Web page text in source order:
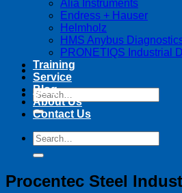
Search
for:
Alia Instruments
Endress + Hauser
Helmholz
HMS Anybus
PRONETIQS Industrial
Training
Service
Blog
About Us
Contact Us
Search
for:
Procentec Steel